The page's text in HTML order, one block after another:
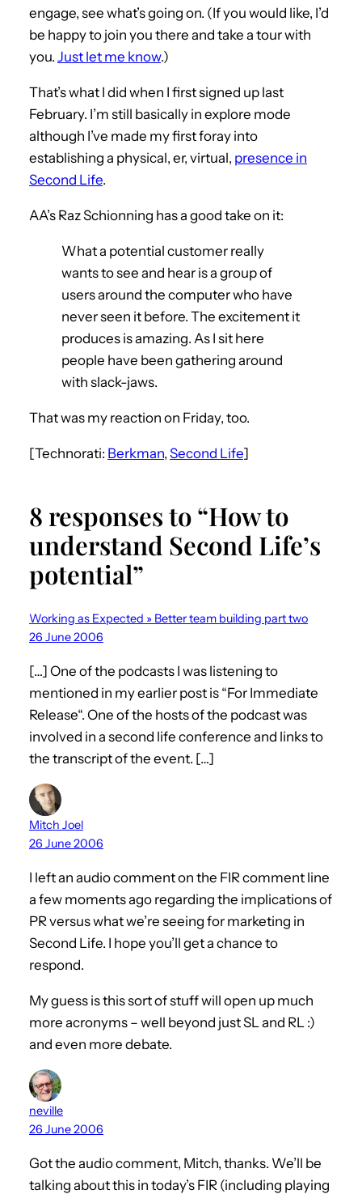
engage, see what’s going on. (If you would like, I’d
be happy to join you there and take a tour with
you. Just let me know.)
That’s what I did when I first signed up last
February. I’m still basically in explore mode
although I’ve made my first foray into
establishing a physical, er, virtual, presence in
Second Life.
AA’s Raz Schionning has a good take on it:
What a potential customer really
wants to see and hear is a group of
users around the computer who have
never seen it before. The excitement it
produces is amazing. As I sit here
people have been gathering around
with slack-jaws.
That was my reaction on Friday, too.
[Technorati: Berkman, Second Life]
8 responses to “How to
understand Second Life’s
potential”
Working as Expected » Better team building part two
26 June 2006
[…] One of the podcasts I was listening to
mentioned in my earlier post is “For Immediate
Release“. One of the hosts of the podcast was
involved in a second life conference and links to
the transcript of the event. […]
Mitch Joel
26 June 2006
I left an audio comment on the FIR comment line
a few moments ago regarding the implications of
PR versus what we’re seeing for marketing in
Second Life. I hope you’ll get a chance to
respond.
My guess is this sort of stuff will open up much
more acronyms – well beyond just SL and RL :)
and even more debate.
neville
26 June 2006
Got the audio comment, Mitch, thanks. We’ll be
talking about this in today’s FIR (including playing